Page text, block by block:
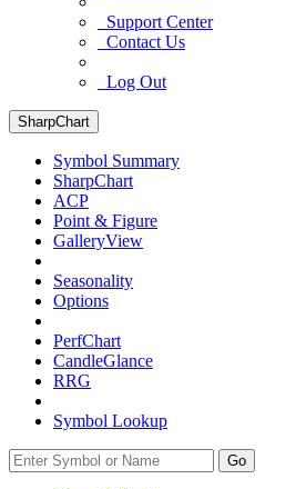
Support Center
Contact Us
Log Out
SharpChart
Symbol Summary
SharpChart
ACP
Point & Figure
GalleryView
Seasonality
Options
PerfChart
CandleGlance
RRG
Symbol Lookup
Go